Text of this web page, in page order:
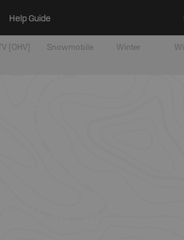
Help Guide
[OHV] Snowmobile Winter